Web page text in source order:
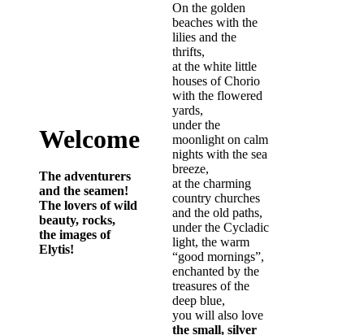
Welcome
The adventurers
and the seamen!
The lovers of wild
beauty, rocks,
the images of
Elytis!
On the golden
beaches with the
lilies and the
thrifts,
at the white little
houses of Chorio
with the flowered
yards,
under the
moonlight on calm
nights with the sea
breeze,
at the charming
country churches
and the old paths,
under the Cycladic
light, the warm
“good mornings”,
enchanted by the
treasures of the
deep blue,
you will also love
the small, silver